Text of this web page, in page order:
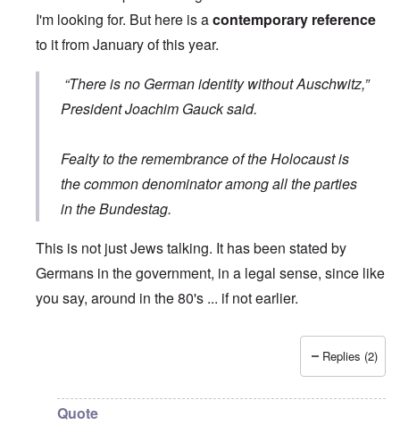
I'm looking for. But here is acontemporary reference
to it from January of this year.
“There is no German identity without Auschwitz,”
President Joachim Gauck said.
Fealty to the remembrance of the Holocaust is
the common denominator among all the parties
in the Bundestag.
This is not just Jews talking. It has been stated by
Germans in the government, in a legal sense, since like
you say, around in the 80's ... if not earlier.
Replies (2)
Quote